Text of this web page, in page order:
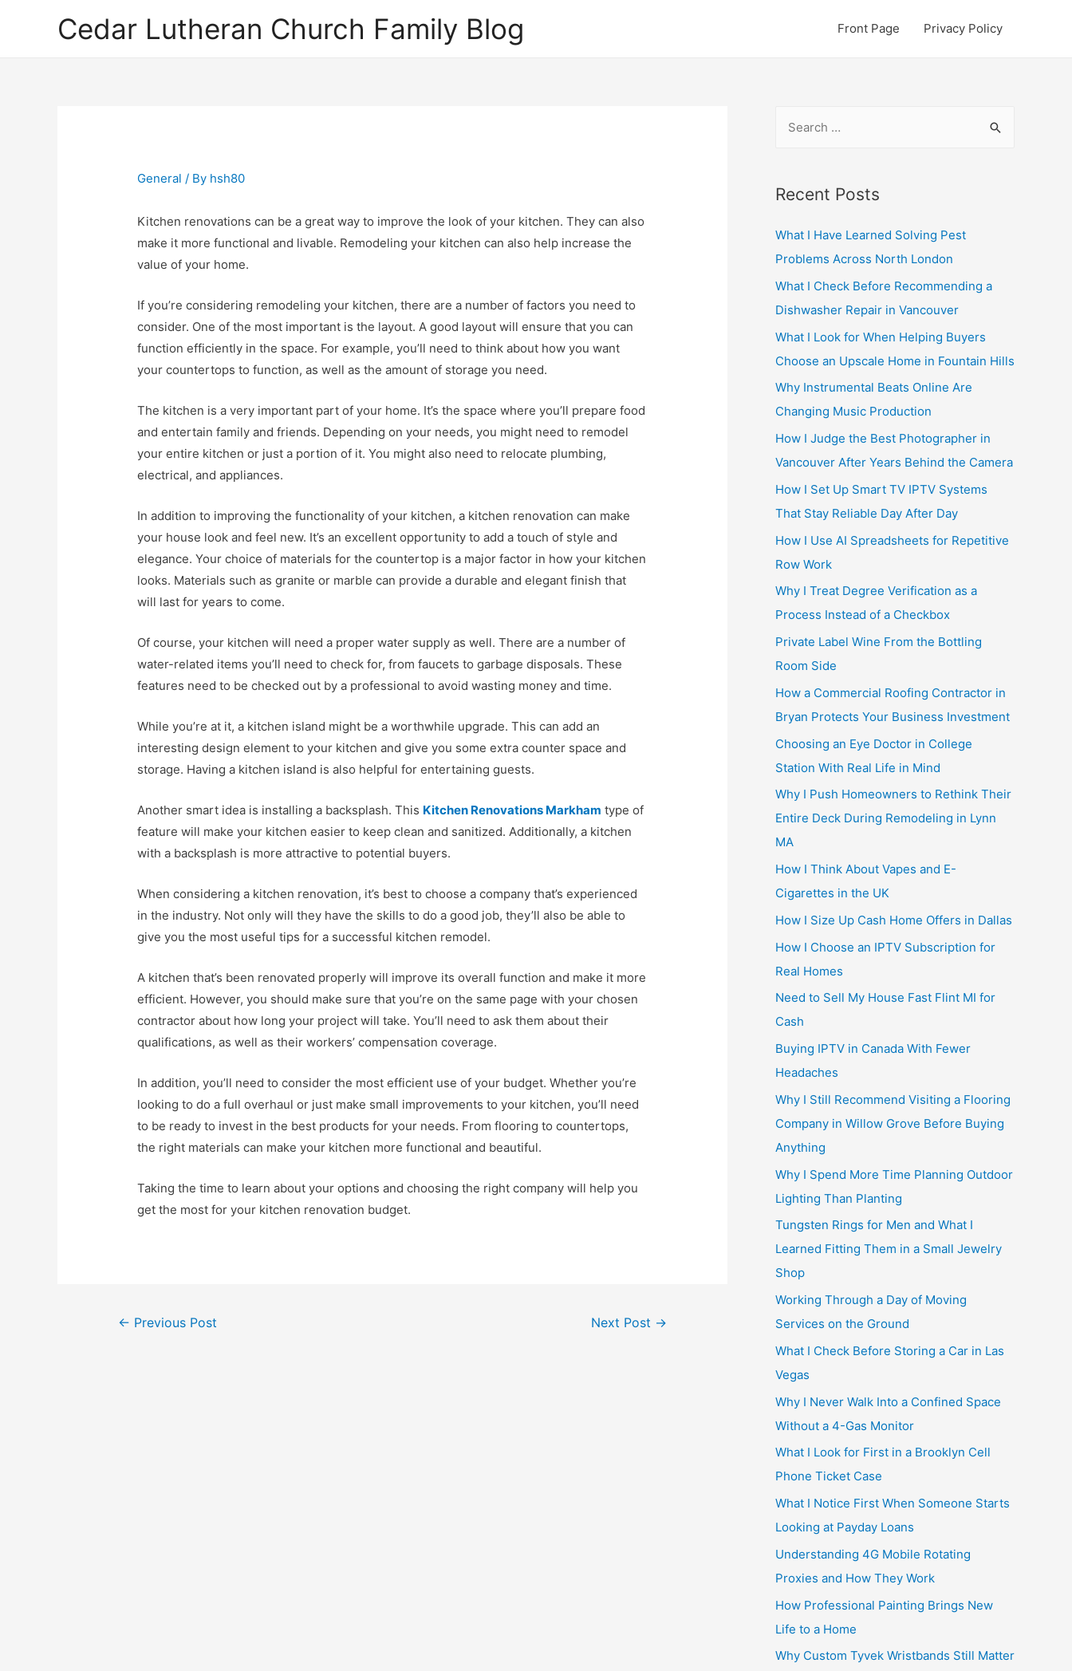
Cedar Lutheran Church Family Blog Front Page Privacy Policy
General / By hsh80
Kitchen renovations can be a great way to improve the look of your kitchen. They can also
make it more functional and livable. Remodeling your kitchen can also help increase the
value of your home.
If you’re considering remodeling your kitchen, there are a number of factors you need to
consider. One of the most important is the layout. A good layout will ensure that you can
function efficiently in the space. For example, you’ll need to think about how you want
your countertops to function, as well as the amount of storage you need.
The kitchen is a very important part of your home. It’s the space where you’ll prepare food
and entertain family and friends. Depending on your needs, you might need to remodel
your entire kitchen or just a portion of it. You might also need to relocate plumbing,
electrical, and appliances.
In addition to improving the functionality of your kitchen, a kitchen renovation can make
your house look and feel new. It’s an excellent opportunity to add a touch of style and
elegance. Your choice of materials for the countertop is a major factor in how your kitchen
looks. Materials such as granite or marble can provide a durable and elegant finish that
will last for years to come.
Of course, your kitchen will need a proper water supply as well. There are a number of
water-related items you’ll need to check for, from faucets to garbage disposals. These
features need to be checked out by a professional to avoid wasting money and time.
While you’re at it, a kitchen island might be a worthwhile upgrade. This can add an
interesting design element to your kitchen and give you some extra counter space and
storage. Having a kitchen island is also helpful for entertaining guests.
Another smart idea is installing a backsplash. This Kitchen Renovations Markham type of
feature will make your kitchen easier to keep clean and sanitized. Additionally, a kitchen
with a backsplash is more attractive to potential buyers.
When considering a kitchen renovation, it’s best to choose a company that’s experienced
in the industry. Not only will they have the skills to do a good job, they’ll also be able to
give you the most useful tips for a successful kitchen remodel.
A kitchen that’s been renovated properly will improve its overall function and make it more
efficient. However, you should make sure that you’re on the same page with your chosen
contractor about how long your project will take. You’ll need to ask them about their
qualifications, as well as their workers’ compensation coverage.
In addition, you’ll need to consider the most efficient use of your budget. Whether you’re
looking to do a full overhaul or just make small improvements to your kitchen, you’ll need
to be ready to invest in the best products for your needs. From flooring to countertops,
the right materials can make your kitchen more functional and beautiful.
Taking the time to learn about your options and choosing the right company will help you
get the most for your kitchen renovation budget.
Post
← Previous Post Next Post →
r
h
f
o
r
:
Recent Posts
What I Have Learned Solving Pest
Problems Across North London
What I Check Before Recommending a
Dishwasher Repair in Vancouver
What I Look for When Helping Buyers
Choose an Upscale Home in Fountain Hills
Why Instrumental Beats Online Are
Changing Music Production
How I Judge the Best Photographer in
Vancouver After Years Behind the Camera
How I Set Up Smart TV IPTV Systems
That Stay Reliable Day After Day
How I Use AI Spreadsheets for Repetitive
Row Work
Why I Treat Degree Verification as a
Process Instead of a Checkbox
Private Label Wine From the Bottling
Room Side
How a Commercial Roofing Contractor in
Bryan Protects Your Business Investment
Choosing an Eye Doctor in College
Station With Real Life in Mind
Why I Push Homeowners to Rethink Their
Entire Deck During Remodeling in Lynn
MA
How I Think About Vapes and E-
Cigarettes in the UK
How I Size Up Cash Home Offers in Dallas
How I Choose an IPTV Subscription for
Real Homes
Need to Sell My House Fast Flint MI for
Cash
Buying IPTV in Canada With Fewer
Headaches
Why I Still Recommend Visiting a Flooring
Company in Willow Grove Before Buying
Anything
Why I Spend More Time Planning Outdoor
Lighting Than Planting
Tungsten Rings for Men and What I
Learned Fitting Them in a Small Jewelry
Shop
Working Through a Day of Moving
Services on the Ground
What I Check Before Storing a Car in Las
Vegas
Why I Never Walk Into a Confined Space
Without a 4-Gas Monitor
What I Look for First in a Brooklyn Cell
Phone Ticket Case
What I Notice First When Someone Starts
Looking at Payday Loans
Understanding 4G Mobile Rotating
Proxies and How They Work
How Professional Painting Brings New
Life to a Home
Why Custom Tyvek Wristbands Still Matter